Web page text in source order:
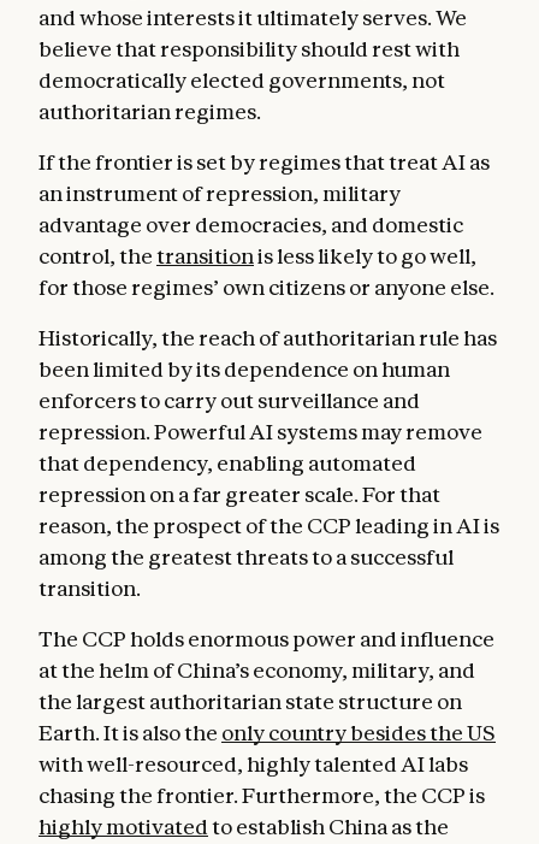
and whose interests it ultimately serves. We
believe that responsibility should rest with
democratically elected governments, not
authoritarian regimes.
If the frontier is set by regimes that treat AI as
an instrument of repression, military
advantage over democracies, and domestic
control, thetransitionis less likely to go well,
for those regimes’ own citizens or anyone else.
Historically, the reach of authoritarian rule has
been limited by its dependence on human
enforcers to carry out surveillance and
repression. Powerful AI systems may remove
that dependency, enabling automated
repression on a far greater scale. For that
reason, the prospect of the CCP leading in AI is
among the greatest threats to a successful
transition.
The CCP holds enormous power and influence
at the helm of China’s economy, military, and
the largest authoritarian state structure on
Earth. It is also the only country besides the US
with well-resourced, highly talented AI labs
chasing the frontier. Furthermore, the CCP is
highly motivatedto establish China as the